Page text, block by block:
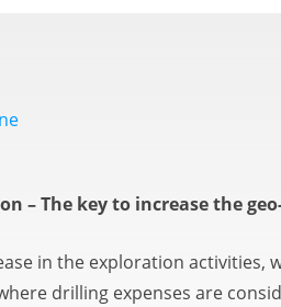
– The key to increase the
in the exploration
drilling expenses are